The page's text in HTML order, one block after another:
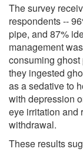
The survey
respondents --
pipe, and 87%
management
consuming
they ingested
as a sedative to
with depression
eye irritation and
withdrawal.
These results